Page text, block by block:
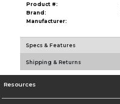
Product #:
Brand:
Manufacturer:
Specs & Features
Shipping & Returns
Resources